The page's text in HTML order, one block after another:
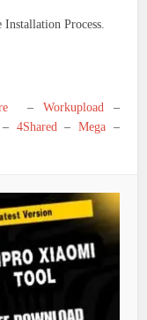
Process.
– Workupload–
4Shared–Mega –